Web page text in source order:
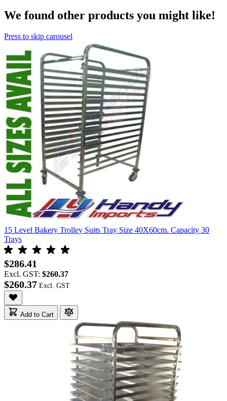
We found other products you might like!
Press to skip carousel
15 Level Bakery Trolley Suits Tray Size 40X60cm. Capacity 30
Trays
$286.41
Excl. GST: $260.37
$260.37
Add to Cart